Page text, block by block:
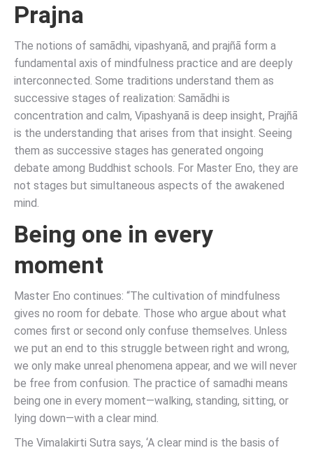
Prajna
The notions of samādhi, vipashyanā, and prajñā form a
fundamental axis of mindfulness practice and are deeply
interconnected. Some traditions understand them as
successive stages of realization: Samādhi is
concentration and calm, Vipashyanā is deep insight, Prajñā
is the understanding that arises from that insight. Seeing
them as successive stages has generated ongoing
debate among Buddhist schools. For Master Eno, they are
not stages but simultaneous aspects of the awakened
mind.
Being one in every
moment
Master Eno continues: “The cultivation of mindfulness
gives no room for debate. Those who argue about what
comes first or second only confuse themselves. Unless
we put an end to this struggle between right and wrong,
we only make unreal phenomena appear, and we will never
be free from confusion. The practice of samadhi means
being one in every moment—walking, standing, sitting, or
lying down—with a clear mind.
The Vimalakirti Sutra says, ‘A clear mind is the basis of